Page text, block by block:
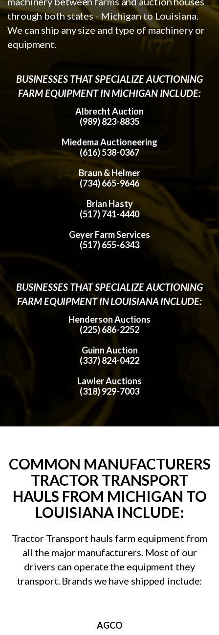
through both states - Michigan to Louisiana.
We can ship any size and type of machinery or
equipment.
BUSINESSES THAT SPECIALIZE AUCTIONING
FARM EQUIPMENT IN MICHIGAN INCLUDE:
Albrecht Auction
(989) 823-8835
Miedema Auctioneering
(616) 538-0367
Braun & Helmer
(734) 665-9646
Brian Hasty
(517) 741-4440
Geyer Farm Services
(517) 655-6343
BUSINESSES THAT SPECIALIZE AUCTIONING
FARM EQUIPMENT IN LOUISIANA INCLUDE:
Henderson Auctions
(225) 686-2252
Guinn Auction
(337) 824-0422
Lawler Auctions
(318) 929-7003
COMMON MANUFACTURERS
TRACTOR TRANSPORT
HAULS FROM MICHIGAN TO
LOUISIANA INCLUDE:
Tractor Transport hauls farm equipment from
all the major manufacturers. Most of our
drivers can operate the equipment they
transport. Brands we have shipped include:
AGCO